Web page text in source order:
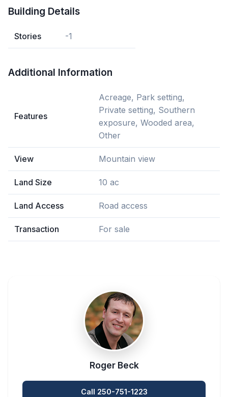
Building Details
Stories -1
Additional Information
Features
Acreage, Park setting,
Private setting, Southern
exposure, Wooded area,
Other
View Mountain view
Land Size 10 ac
Land Access Road access
Transaction For sale
Roger Beck
Call 250-751-1223